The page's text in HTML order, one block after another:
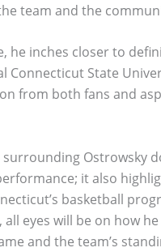
team and the
he inches closer to
Connecticut State
from both fans and
Ostrowsky
it also
basketball
all eyes will be on how
and the team’s